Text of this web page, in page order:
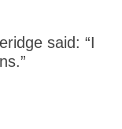
said: “I